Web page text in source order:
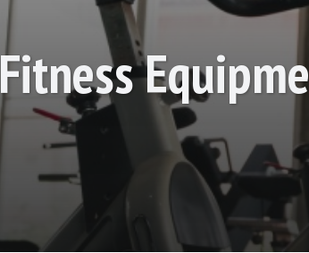
Fitness